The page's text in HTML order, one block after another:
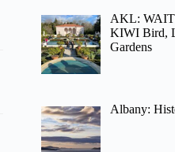
AKL:
KIWI Bird,
Gardens
Albany: